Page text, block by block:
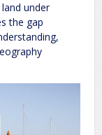
under
the gap